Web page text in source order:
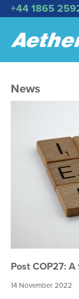
+44 1865
News
Post COP27:
14 November 2022